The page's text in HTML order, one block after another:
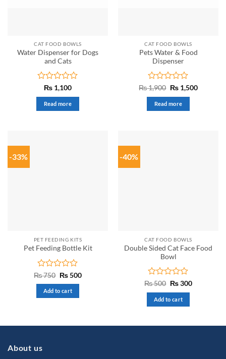
CAT FOOD BOWLS
Water Dispenser for Dogs
and Cats
Rated
0
out
of
₨ 1,100
Read more
CAT FOOD BOWLS
Pets Water & Food
Dispenser
Rated
0
out
of
₨1,900 Original
price
₨ 1,900.
₨1,500Current
Read more
-33%
PET FEEDING KITS
Pet Feeding Bottle Kit
Rated
0
out
of
₨750 Original
was:
₨ 750.
₨500Current
Add to cart
-40%
CAT FOOD BOWLS
Double Sided Cat Face Food
Bowl
Rated
0
out
of
₨500 Original
was:
₨ 500.
₨300Current
Add to cart
About us